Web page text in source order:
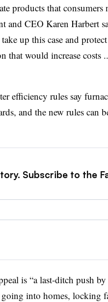
products that consumers
and CEO Karen Harbert
up this case and
that would increase costs
efficiency rules say
and the new rules can
Subscribe to the
is “a last-ditch push
into homes, locking